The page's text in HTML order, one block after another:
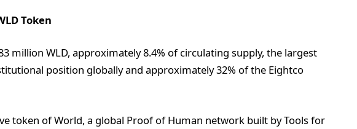
Token
million WLD, approximately 8.4% of circulating supply, the largest
position globally and approximately 32% of the Eightco
token of World, a global Proof of Human network built by Tools for